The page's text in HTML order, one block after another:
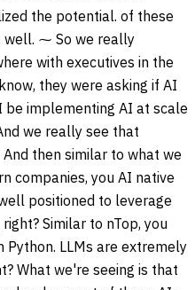
the potential. of these
well. ⁓ So we really
with executives in the
they were asking if AI
be implementing AI at scale
we really see that
then similar to what we
companies, you AI native
positioned to leverage
Similar to nTop, you
Python. LLMs are extremely
What we're seeing is that